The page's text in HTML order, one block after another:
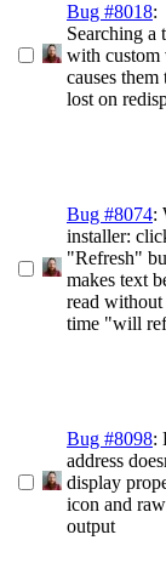
Bug #8018:
Searching a
with custom
causes them
lost on
Bug #8074:
installer:
"Refresh"
makes text
read
time "will
Bug #8098:
address
display
icon and
output